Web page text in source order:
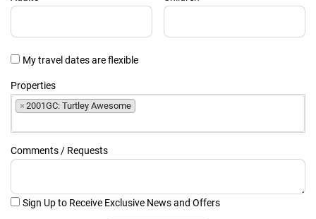
My travel dates are flexible
Properties
× 2001GC: Turtley Awesome
Comments / Requests
Sign Up to Receive Exclusive News and Offers